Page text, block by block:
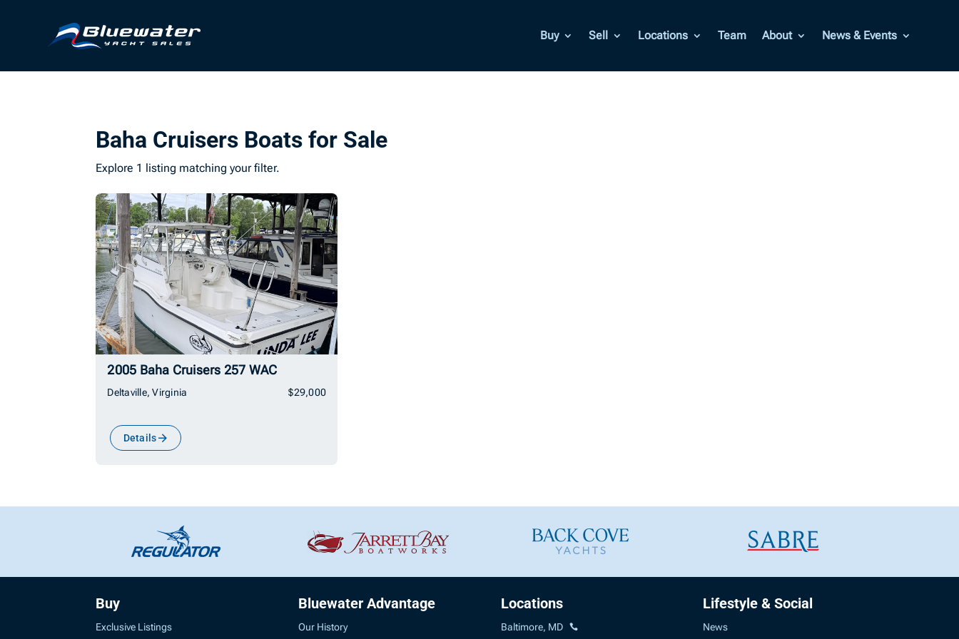
Buy Sell Locations Team About News & Events
Baha Cruisers Boats for Sale
Explore 1 listing matching your filter.
2005 Baha Cruisers 257 WAC
Deltaville, Virginia $29,000
Details
Buy
Exclusive Listings
Bluewater Advantage
Our History
Locations
Baltimore, MD
Lifestyle & Social
News